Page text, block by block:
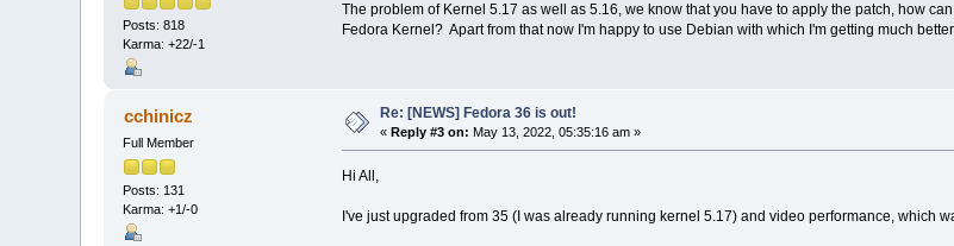
Posts: 818
Karma: +22/-1
The problem of Kernel 5.17 as well as 5.16, we know that you have to apply the patch, how
Fedora Kernel? Apart from that now I'm happy to use Debian with which I'm getting much
cchinicz
Full Member
Posts: 131
Karma: +1/-0
Re: [NEWS] Fedora 36 is out!
«Reply #3 on: May 13, 2022, 05:35:16 am »
Hi All,
I've just upgraded from 35 (I was already running kernel 5.17) and video performance, which